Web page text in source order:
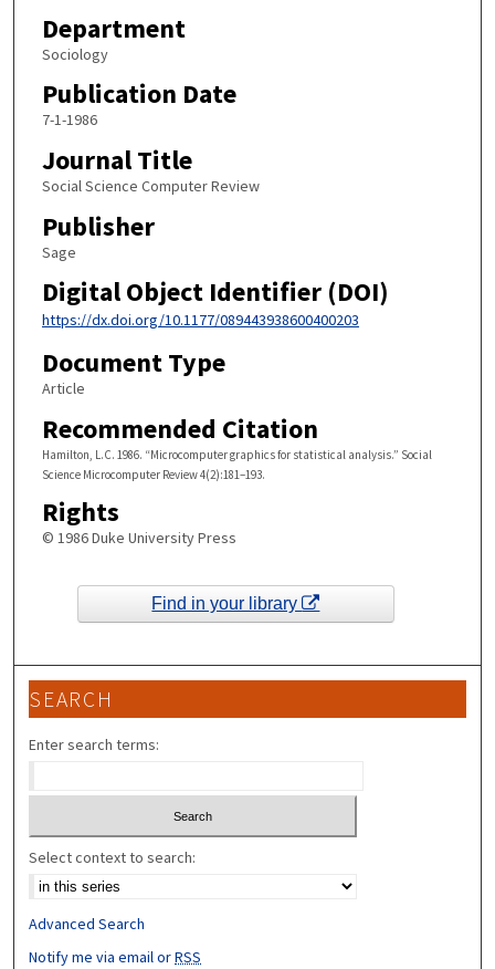
Department
Sociology
Publication Date
7-1-1986
Journal Title
Social Science Computer Review
Publisher
Sage
Digital Object Identifier (DOI)
https://dx.doi.org/10.1177/089443938600400203
Document Type
Article
Recommended Citation
Hamilton, L.C. 1986. “Microcomputer graphics for statistical analysis.” Social
Science Microcomputer Review 4(2):181–193.
Rights
© 1986 Duke University Press
Find in your library
SEARCH
Enter search terms:
Select context to search:
Advanced Search
Notify me via email orRSS